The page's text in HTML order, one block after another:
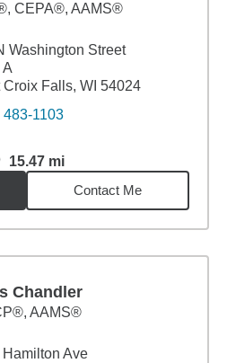
CEPA®, AAMS®
Washington Street
A
Croix Falls, WI 54024
483-1103
15.47 mi
15.47miles
Contact Me
Chandler
AAMS®
Hamilton Ave